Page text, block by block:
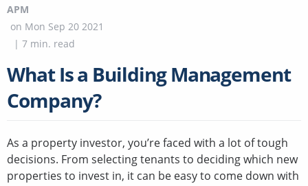
APM
on Mon Sep 20 2021
| 7 min. read
What Is a Building Management
Company?
As a property investor, you’re faced with a lot of tough
decisions. From selecting tenants to deciding which new
properties to invest in, it can be easy to come down with